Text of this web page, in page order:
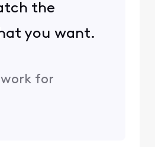
the
you want.
for